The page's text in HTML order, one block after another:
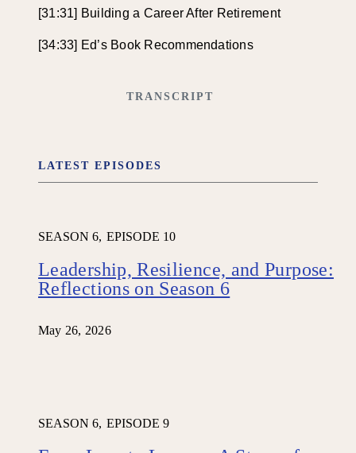
[31:31] Building a Career After Retirement
[34:33] Ed’s Book Recommendations
TRANSCRIPT
LATEST EPISODES
SEASON 6, EPISODE 10
Leadership, Resilience, and Purpose:
Reflections on Season 6
May 26, 2026
SEASON 6, EPISODE 9